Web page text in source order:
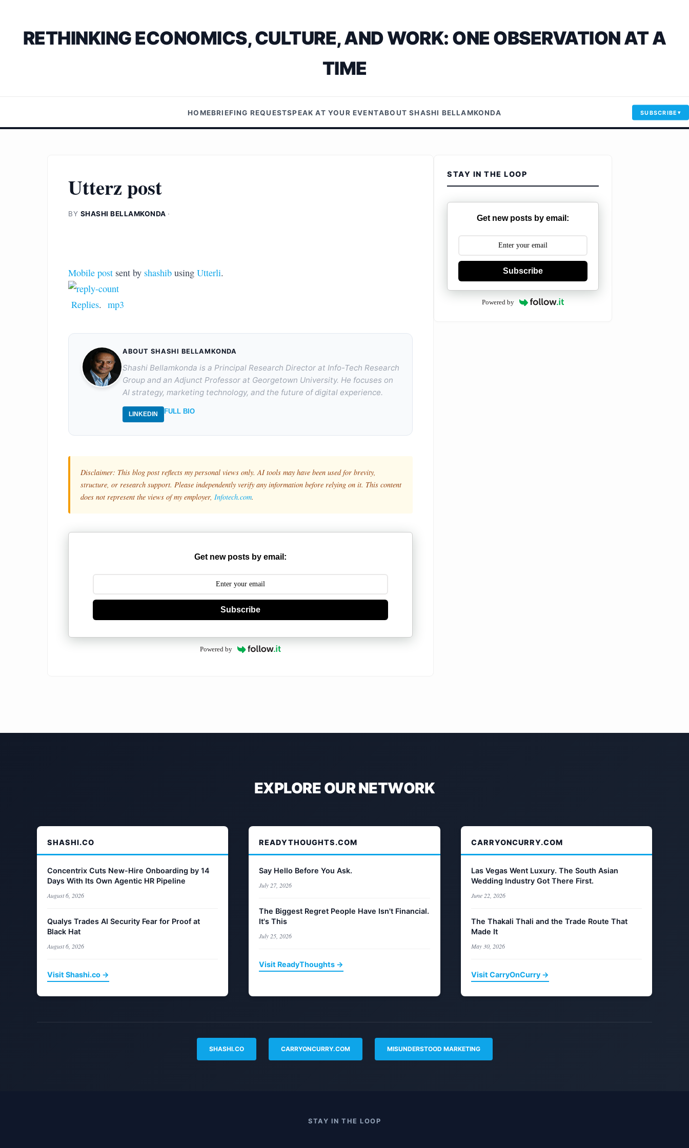
RETHINKING ECONOMICS, CULTURE, AND WORK: ONE OBSERVATION AT A
TIME
HOMEBRIEFING REQUESTSPEAK AT YOUR EVENTABOUT SHASHI BELLAMKONDA SUBSCRIBE
Utterz post
BY SHASHI BELLAMKONDA ·
Mobile post sent by shashib using Utterli.
Replies. mp3
ABOUT SHASHI BELLAMKONDA
Shashi Bellamkonda is a Principal Research Director at Info-Tech Research
Group and an Adjunct Professor at Georgetown University. He focuses on
AI strategy, marketing technology, and the future of digital experience.
LINKEDIN FULL BIO
Disclaimer: This blog post reflects my personal views only. AI tools may have been used for brevity,
structure, or research support. Please independently verify any information before relying on it. This content
does not represent the views of my employer, Infotech.com.
Get new posts by email:
Subscribe
Powered by
STAY IN THE LOOP
Get new posts by email:
Subscribe
Powered by
EXPLORE OUR NETWORK
SHASHI.CO
Concentrix Cuts New-Hire Onboarding by 14
Days With Its Own Agentic HR Pipeline
August 6, 2026
Qualys Trades AI Security Fear for Proof at
Black Hat
August 6, 2026
Visit Shashi.co →
READYTHOUGHTS.COM
Say Hello Before You Ask.
July 27, 2026
The Biggest Regret People Have Isn't Financial.
It's This
July 25, 2026
Visit ReadyThoughts →
CARRYONCURRY.COM
Las Vegas Went Luxury. The South Asian
Wedding Industry Got There First.
June 22, 2026
The Thakali Thali and the Trade Route That
Made It
May 30, 2026
Visit CarryOnCurry →
SHASHI.CO CARRYONCURRY.COM MISUNDERSTOOD MARKETING
STAY IN THE LOOP